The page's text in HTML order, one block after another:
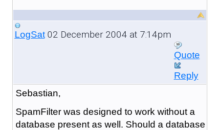
LogSat02 December 2004 at 7:14pm
Quote
Reply
Sebastian,
SpamFilter was designed to work without a
database present as well. Should a database